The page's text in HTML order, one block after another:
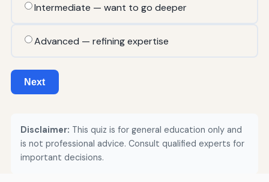
Intermediate — want to go deeper
Advanced — refining expertise
Next
Disclaimer: This quiz is for general education only and
is not professional advice. Consult qualified experts for
important decisions.